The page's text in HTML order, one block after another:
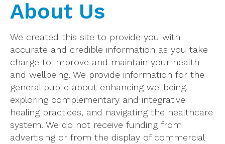
About Us
We created this site to provide you with
accurate and credible information as you take
charge to improve and maintain your health
and wellbeing. We provide information for the
general public about enhancing wellbeing,
exploring complementary and integrative
healing practices, and navigating the healthcare
system. We do not receive funding from
advertising or from the display of commercial